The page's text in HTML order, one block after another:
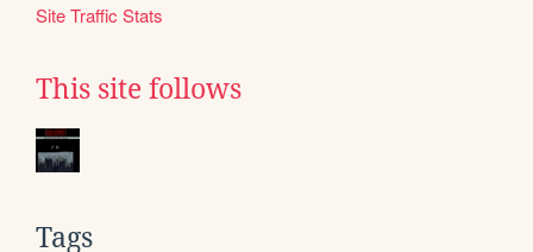
Site Traffic Stats
This site follows
Tags